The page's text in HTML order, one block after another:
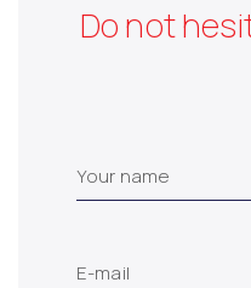
Do not
Your name
E-mail